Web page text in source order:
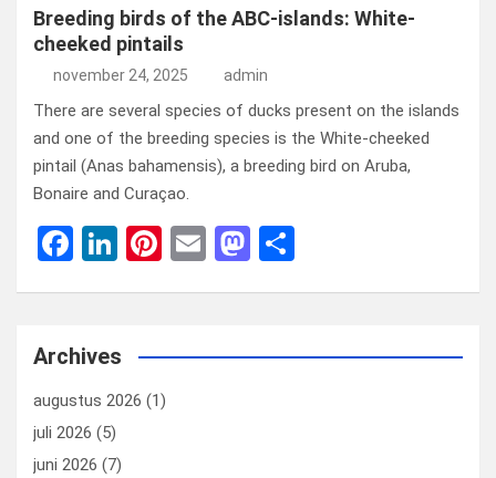
Breeding birds of the ABC-islands: White-
cheeked pintails
november 24, 2025 admin
There are several species of ducks present on the islands
and one of the breeding species is the White-cheeked
pintail (Anas bahamensis), a breeding bird on Aruba,
Bonaire and Curaçao.
F
b
o
o
k
Li
dI
n
Pi
es
t
E
M
o
n
Archives
augustus 2026 (1)
juli 2026 (5)
juni 2026 (7)